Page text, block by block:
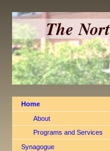
The
"... a
Home
About
Programs and Services
Synagogue